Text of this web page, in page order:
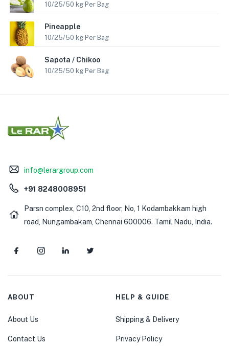
10/25/50 kg Per Bag
Pineapple
10/25/50 kg Per Bag
Sapota / Chikoo
10/25/50 kg Per Bag
info@lerargroup.com
+91 8248008951
Parsn complex, C10, 2nd floor, No, 1 Kodambakkam high
road, Nungambakam, Chennai 600006. Tamil Nadu, India.
ABOUT
About Us
Contact Us
HELP & GUIDE
Shipping & Delivery
Privacy Policy